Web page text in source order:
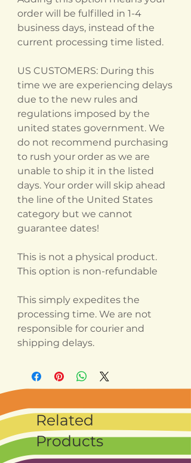
order will be fulfilled in 1-4
business days, instead of the
current processing time listed.
US CUSTOMERS: During this
time we are experiencing delays
due to the new rules and
regulations imposed by the
united states government. We
do not recommend purchasing
to rush your order as we are
unable to ship it in the listed
days. Your order will skip ahead
the line of the United States
category but we cannot
guarantee dates!
This is not a physical product.
This option is non-refundable
This simply expedites the
processing time. We are not
responsible for courier and
shipping delays.
Related
Products